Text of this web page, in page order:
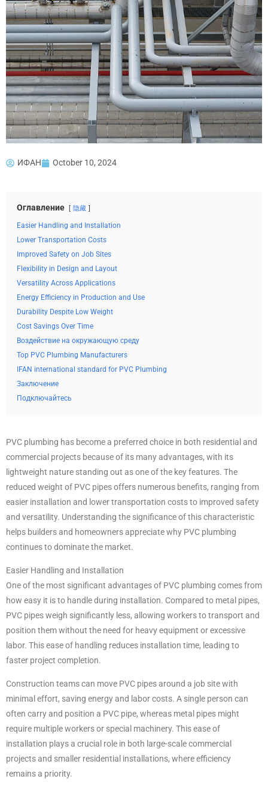
ИФАН October 10, 2024
Оглавление 隐藏
Easier Handling and Installation
Lower Transportation Costs
Improved Safety on Job Sites
Flexibility in Design and Layout
Versatility Across Applications
Energy Efficiency in Production and Use
Durability Despite Low Weight
Cost Savings Over Time
Воздействие на окружающую среду
Top PVC Plumbing Manufacturers
IFAN international standard for PVC Plumbing
Заключение
Подключайтесь
PVC plumbing has become a preferred choice in both residential and
commercial projects because of its many advantages, with its
lightweight nature standing out as one of the key features. The
reduced weight of PVC pipes offers numerous benefits, ranging from
easier installation and lower transportation costs to improved safety
and versatility. Understanding the significance of this characteristic
helps builders and homeowners appreciate why PVC plumbing
continues to dominate the market.
Easier Handling and Installation
One of the most significant advantages of PVC plumbing comes from
how easy it is to handle during installation. Compared to metal pipes,
PVC pipes weigh significantly less, allowing workers to transport and
position them without the need for heavy equipment or excessive
labor. This ease of handling reduces installation time, leading to
faster project completion.
Construction teams can move PVC pipes around a job site with
minimal effort, saving energy and labor costs. A single person can
often carry and position a PVC pipe, whereas metal pipes might
require multiple workers or special machinery. This ease of
installation plays a crucial role in both large-scale commercial
projects and smaller residential installations, where efficiency
remains a priority.